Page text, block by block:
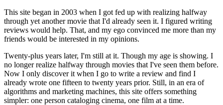
This site began in 2003 when I got fed up with realizing halfway
through yet another movie that I'd already seen it. I figured writing
reviews would help. That, and my ego convinced me more than my
friends would be interested in my opinions.
Twenty-plus years later, I'm still at it. Though my age is showing. I
no longer realize halfway through movies that I've seen them before.
Now I only discover it when I go to write a review and find I
already wrote one fifteen to twenty years prior. Still, in an era of
algorithms and marketing machines, this site offers something
simpler: one person cataloging cinema, one film at a time.